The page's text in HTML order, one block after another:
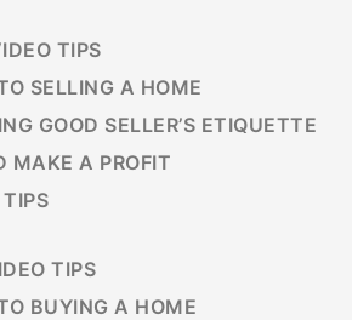
TIPS
SELLING A HOME
GOOD SELLER’S ETIQUETTE
MAKE A PROFIT
TIPS
BUYING A HOME